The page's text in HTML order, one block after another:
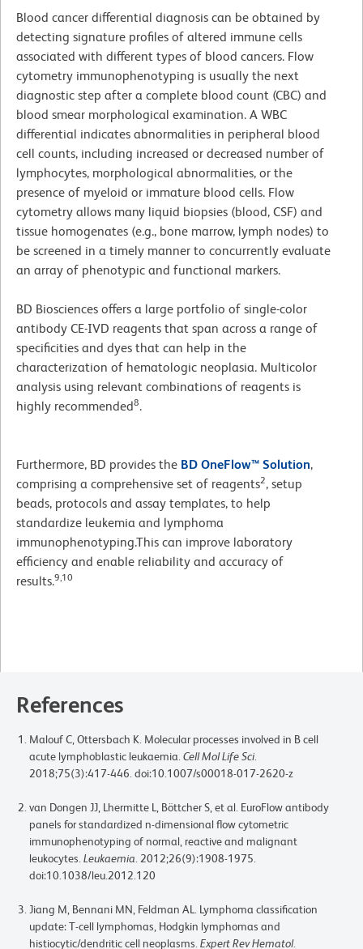
Blood cancer differential diagnosis can be obtained by
detecting signature profiles of altered immune cells
associated with different types of blood cancers. Flow
cytometry immunophenotyping is usually the next
diagnostic step after a complete blood count (CBC) and
blood smear morphological examination. A WBC
differential indicates abnormalities in peripheral blood
cell counts, including increased or decreased number of
lymphocytes, morphological abnormalities, or the
presence of myeloid or immature blood cells. Flow
cytometry allows many liquid biopsies (blood, CSF) and
tissue homogenates (e.g., bone marrow, lymph nodes) to
be screened in a timely manner to concurrently evaluate
an array of phenotypic and functional markers.
BD Biosciences offers a large portfolio of single-color
antibody CE-IVD reagents that span across a range of
specificities and dyes that can help in the
characterization of hematologic neoplasia. Multicolor
analysis using relevant combinations of reagents is
highly recommended8.
Furthermore, BD provides the BD OneFlow™ Solution,
comprising a comprehensive set of reagents2, setup
beads, protocols and assay templates, to help
standardize leukemia and lymphoma
immunophenotyping.This can improve laboratory
efficiency and enable reliability and accuracy of
results.9,10
References
Malouf C, Ottersbach K. Molecular processes involved in B cell
acute lymphoblastic leukaemia.Cell Mol Life Sci.
2018;75(3):417-446. doi:10.1007/s00018-017-2620-z
van Dongen JJ, Lhermitte L, Böttcher S, et al. EuroFlow antibody
panels for standardized n-dimensional flow cytometric
immunophenotyping of normal, reactive and malignant
leukocytes.Leukaemia. 2012;26(9):1908-1975.
doi:10.1038/leu.2012.120
Jiang M, Bennani MN, Feldman AL. Lymphoma classification
update: T-cell lymphomas, Hodgkin lymphomas and
histiocytic/dendritic cell neoplasms.Expert Rev Hematol.